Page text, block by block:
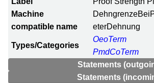
Label
Proof Strength
Machine
compatible name
eterDehnung
Types/Categories
OeoTerm
PmdCoTerm
Statements
Statements